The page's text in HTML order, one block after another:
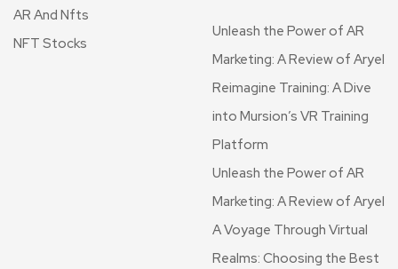
AR And Nfts
NFT Stocks
Unleash the Power of AR
Marketing: A Review of Aryel
Reimagine Training: A Dive
into Mursion’s VR Training
Platform
Unleash the Power of AR
Marketing: A Review of Aryel
A Voyage Through Virtual
Realms: Choosing the Best